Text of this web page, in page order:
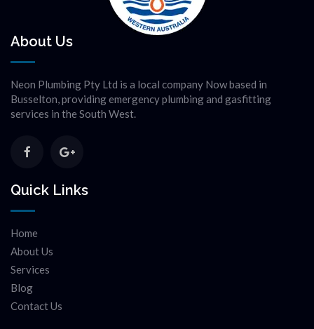
About Us
Neon Plumbing Pty Ltd is a local company Now based in
Busselton, providing emergency plumbing and gasfitting
services in the South West.
Quick Links
Home
About Us
Services
Blog
Contact Us